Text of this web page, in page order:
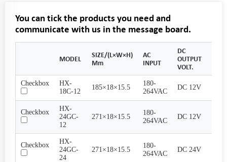
You can tick the products you need and
communicate with us in the message board.
MODEL
SIZE/(L×W×H)
Mm
AC
INPUT
DC
OUTPUT
VOLT.
Checkbox
HX-
18C-12
185×18×15.5
180-
264VAC
DC 12V
Checkbox
HX-
24GC-
12
271×18×15.5
180-
264VAC
DC 12V
Checkbox
HX-
24GC-
24
271×18×15.5
180-
264VAC
DC 24V